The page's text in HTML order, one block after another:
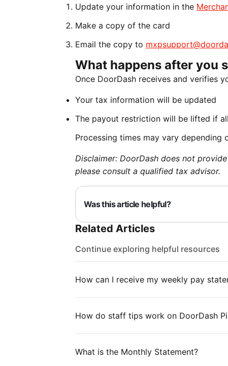
Update your information in the
Make a copy of the card
Email the copy to
What happens after you
Once DoorDash receives and verifies
Your tax information will be updated
The payout restriction will be lifted if
Processing times may vary depending
Disclaimer: DoorDash does not
please consult a qualified tax advisor.
Was this article helpful?
Related Articles
Continue exploring helpful resources
How can I receive my weekly pay
How do staff tips work on DoorDash
What is the Monthly Statement?